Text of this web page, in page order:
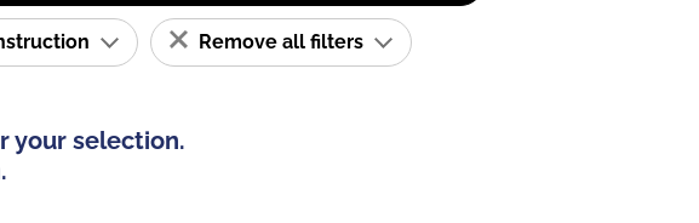
Remove all filters
your selection.